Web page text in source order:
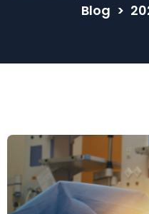
Blog >